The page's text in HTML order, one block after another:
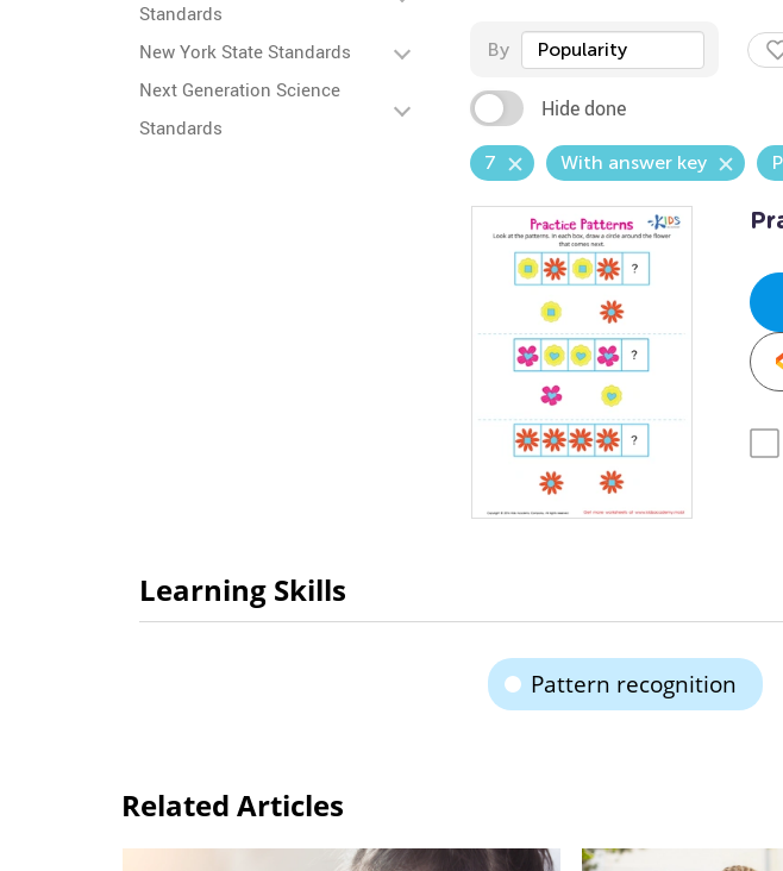
Standards
New York State Standards
Next Generation Science
Standards
By Popularity
Hide done
7 With answer key
Learning Skills
Pattern recognition
Related Articles